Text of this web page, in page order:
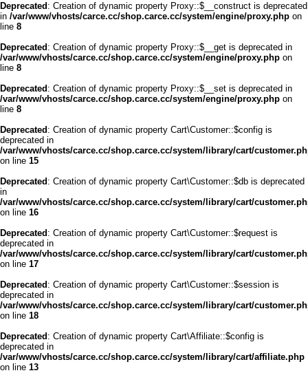
Deprecated : Creation of dynamic property Proxy::$__construct is deprecated
in /var/www/vhosts/carce.cc/shop.carce.cc/system/engine/proxy.php on
line 8
Deprecated : Creation of dynamic property Proxy::$__get is deprecated in
/var/www/vhosts/carce.cc/shop.carce.cc/system/engine/proxy.php on
line 8
Deprecated : Creation of dynamic property Proxy::$__set is deprecated in
/var/www/vhosts/carce.cc/shop.carce.cc/system/engine/proxy.php on
line 8
Deprecated : Creation of dynamic property Cart\Customer::$config is
deprecated in
/var/www/vhosts/carce.cc/shop.carce.cc/system/library/cart/
on line 15
Deprecated : Creation of dynamic property Cart\Customer::$db is deprecated
in
/var/www/vhosts/carce.cc/shop.carce.cc/system/library/cart/
on line 16
Deprecated : Creation of dynamic property Cart\Customer::$request is
deprecated in
/var/www/vhosts/carce.cc/shop.carce.cc/system/library/cart/
on line 17
Deprecated : Creation of dynamic property Cart\Customer::$session is
deprecated in
/var/www/vhosts/carce.cc/shop.carce.cc/system/library/cart/
on line 18
Deprecated : Creation of dynamic property Cart\Affiliate::$config is
deprecated in
/var/www/vhosts/carce.cc/shop.carce.cc/system/library/cart/affiliate.php
on line 13